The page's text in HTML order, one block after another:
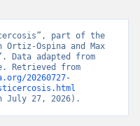
part of the
Ospina and Max
Data adapted from
20260727-
July 27, 2026).